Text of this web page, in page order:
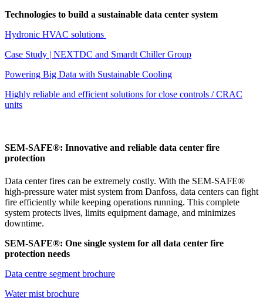
Technologies to build a sustainable data center system
Hydronic HVAC solutions
Case Study | NEXTDC and Smardt Chiller Group
Powering Big Data with Sustainable Cooling
Highly reliable and efficient solutions for close controls / CRAC
units
SEM-SAFE®: Innovative and reliable data center fire
protection
Data center fires can be extremely costly. With the SEM-SAFE®
high-pressure water mist system from Danfoss, data centers can fight
fire efficiently while keeping operations running. This complete
system protects lives, limits equipment damage, and minimizes
downtime.
SEM-SAFE®: One single system for all data center fire
protection needs
Data centre segment brochure
Water mist brochure